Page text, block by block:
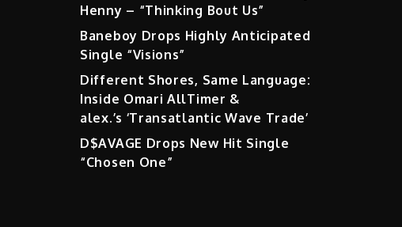
Henny – “Thinking Bout Us”
Baneboy Drops Highly Anticipated
Single “Visions”
Different Shores, Same Language:
Inside Omari AllTimer &
alex.’s ‘Transatlantic Wave Trade’
D$AVAGE Drops New Hit Single
“Chosen One”